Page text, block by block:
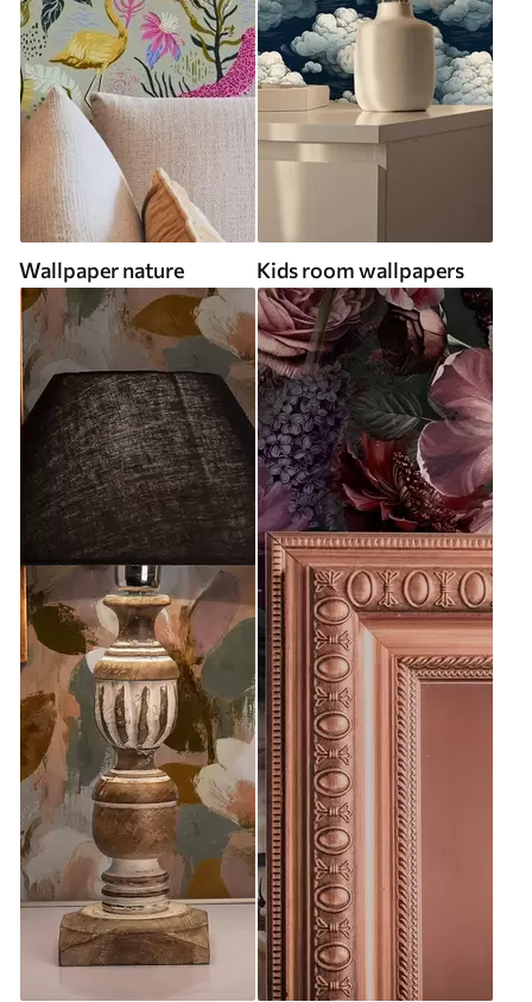
Wallpaper nature Kids room wallpapers